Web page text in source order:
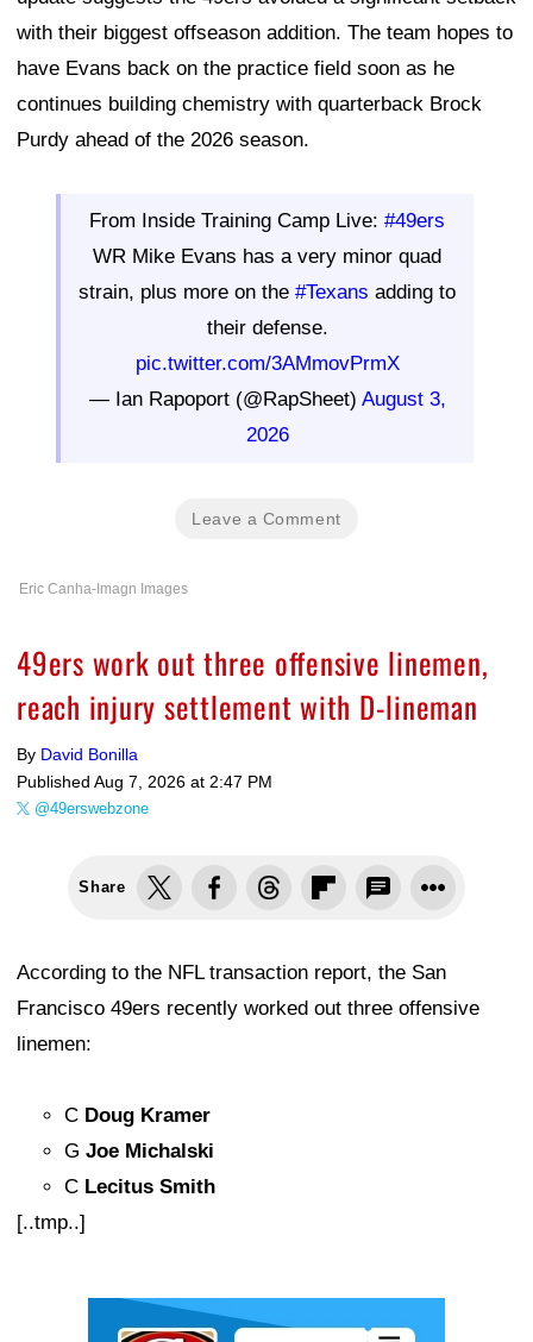
with their biggest offseason addition. The team hopes to
have Evans back on the practice field soon as he
continues building chemistry with quarterback Brock
Purdy ahead of the 2026 season.
From Inside Training Camp Live: #49ers
WR Mike Evans has a very minor quad
strain, plus more on the #Texans adding to
their defense.
pic.twitter.com/3AMmovPrmX
— Ian Rapoport (@RapSheet) August 3,
2026
Leave a Comment
Eric Canha-Imagn Images
49ers work out three offensive linemen,
reach injury settlement with D-lineman
By David Bonilla
Published Aug 7, 2026 at 2:47 PM
@49erswebzone
Share
According to the NFL transaction report, the San
Francisco 49ers recently worked out three offensive
linemen:
C Doug Kramer
G Joe Michalski
C Lecitus Smith
[..tmp..]